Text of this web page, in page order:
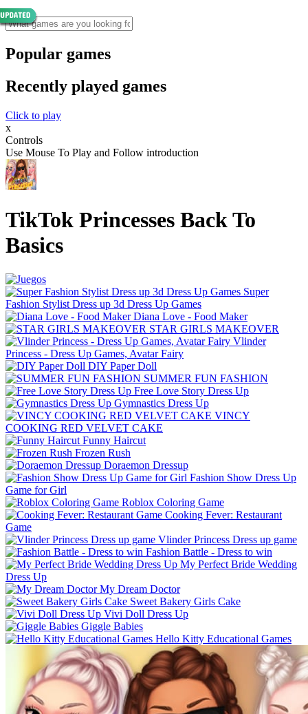
Popular games
Recently played games
Click to play
x
Controls
Use Mouse To Play and Follow introduction
TikTok Princesses Back To
Basics
Super
Fashion Stylist Dress up 3d Dress Up Games
Diana Love - Food Make‪r
STAR GIRLS MAKEOVER
Vlinder
Princess - Dress Up Games, Avatar Fairy
DIY Paper Doll
SUMMER FUN FASHION
Free Love Story Dress Up
Gymnastics Dress Up
VINCY
COOKING RED VELVET CAKE
Funny Haircut
Frozen Rush
Doraemon Dressup
Fashion Show Dress Up
Game for Girl
Roblox Coloring Game
Cooking Fever: Restaurant
Game
Vlinder Princess Dress up game
Fashion Battle - Dress to win
My Perfect Bride Wedding
Dress Up
My Dream Doctor
Sweet Bakery Girls Cake
Vivi Doll Dress Up
Giggle Babies
Hello Kitty Educational Games